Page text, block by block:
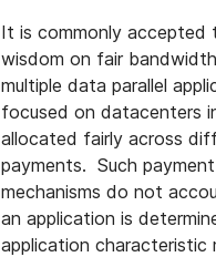
It is commonly accepted
wisdom on fair
multiple data parallel
focused on datacenters
allocated fairly across
payments. Such
mechanisms do not
an application is
application